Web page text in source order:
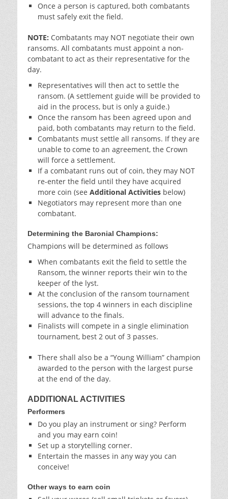
Once a person is captured, both combatants
must safely exit the field.
NOTE: Combatants may NOT negotiate their own
ransoms. All combatants must appoint a non-
combatant to act as their representative for the
day.
Representatives will then act to settle the
ransom. (A settlement guide will be provided to
aid in the process, but is only a guide.)
Once the ransom has been agreed upon and
paid, both combatants may return to the field.
Combatants must settle all ransoms. If they are
unable to come to an agreement, the Crown
will force a settlement.
If a combatant runs out of coin, they may NOT
re-enter the field until they have acquired
more coin (see Additional Activities below)
Negotiators may represent more than one
combatant.
Determining the Baronial Champions:
Champions will be determined as follows
When combatants exit the field to settle the
Ransom, the winner reports their win to the
keeper of the lyst.
At the conclusion of the ransom tournament
sessions, the top 4 winners in each discipline
will advance to the finals.
Finalists will compete in a single elimination
tournament, best 2 out of 3 passes.
There shall also be a “Young William” champion
awarded to the person with the largest purse
at the end of the day.
ADDITIONAL ACTIVITIES
Performers
Do you play an instrument or sing? Perform
and you may earn coin!
Set up a storytelling corner.
Entertain the masses in any way you can
conceive!
Other ways to earn coin